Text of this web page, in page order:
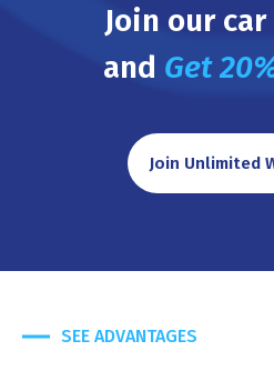
Join our
and Get
Join Unlimited
SEE ADVANTAGES